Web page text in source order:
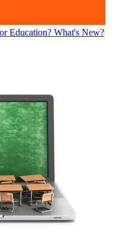
Education? What's New?